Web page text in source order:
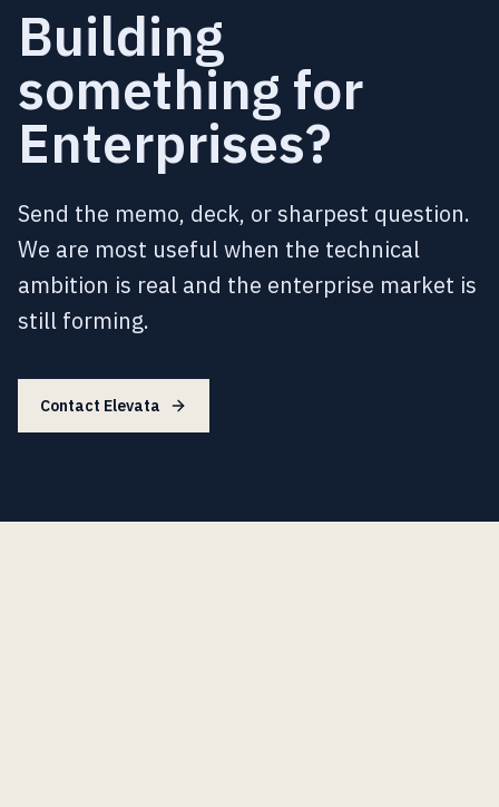
Building
something for
Enterprises?
Send the memo, deck, or sharpest question.
We are most useful when the technical
ambition is real and the enterprise market is
still forming.
Contact Elevata